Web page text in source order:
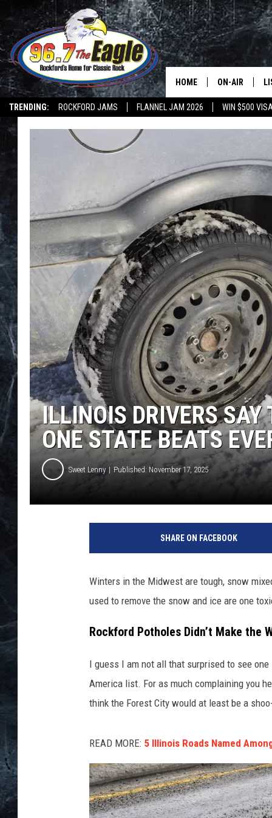
TRENDING: ROCKFORD JAMS FLANNEL JAM 2026 WIN $500
HOME ON-AIR
ALL DJS
DOUBLE T
JEN AUSTIN
DOC HOLLIDAY
ULTIMATE
ILLINOIS DRIVERS SAY
ONE STATE BEATS
Sweet Lenny Published: November 17, 2025
SHARE ON FACEBOOK
Winters in the Midwest are tough, snow
used to remove the snow and ice are one
Rockford Potholes Didn’t Make the
I guess I am not all that surprised to see
America list. For as much complaining you
think the Forest City would at least be a
READ MORE: 5 Illinois Roads Named